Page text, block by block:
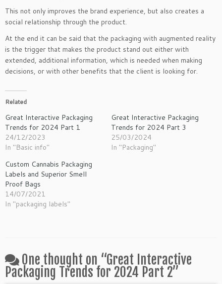
This not only improves the brand experience, but also creates a
social relationship through the product.
At the end it can be said that the packaging with augmented reality
is the trigger that makes the product stand out either with
extended, additional information, which is needed when making
decisions, or with other benefits that the client is looking for.
Related
Great Interactive Packaging
Trends for 2024 Part 1
24/12/2023
In "Basic info"
Great Interactive Packaging
Trends for 2024 Part 3
25/03/2024
In "Packaging"
Custom Cannabis Packaging
Labels and Superior Smell
Proof Bags
14/07/2021
In "packaging labels"
One thought on “Great Interactive
Packaging Trends for 2024 Part 2”